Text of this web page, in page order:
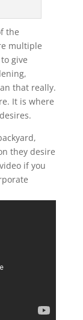
the
multiple
give
that really.
It is where
they desire
if you